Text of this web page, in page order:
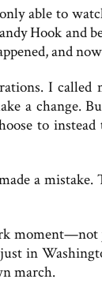
able to
Hook and
and
I called
a change.
to
a
in
march.